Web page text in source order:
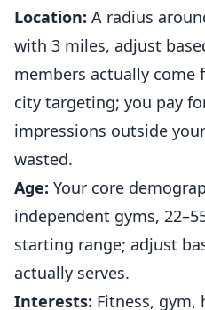
Location: A radius
with 3 miles, adjust
members actually come
city targeting; you pay
impressions outside
wasted.
Age: Your core
independent gyms,
starting range; adjust
actually serves.
Interests: Fitness, gym,